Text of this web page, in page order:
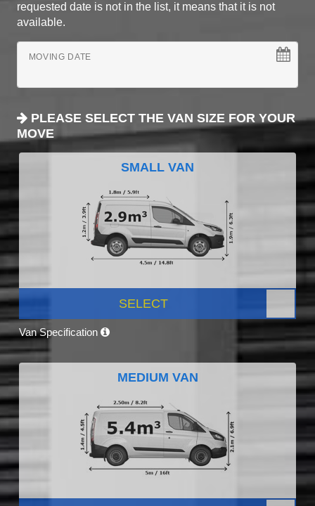
requested date is not in the list, it means that it is not
available.
MOVING DATE
PLEASE SELECT THE VAN SIZE FOR YOUR
MOVE
SMALL VAN
SELECT
Van Specification
MEDIUM VAN